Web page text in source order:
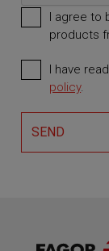
I agree to
products
I have
policy.
SEND